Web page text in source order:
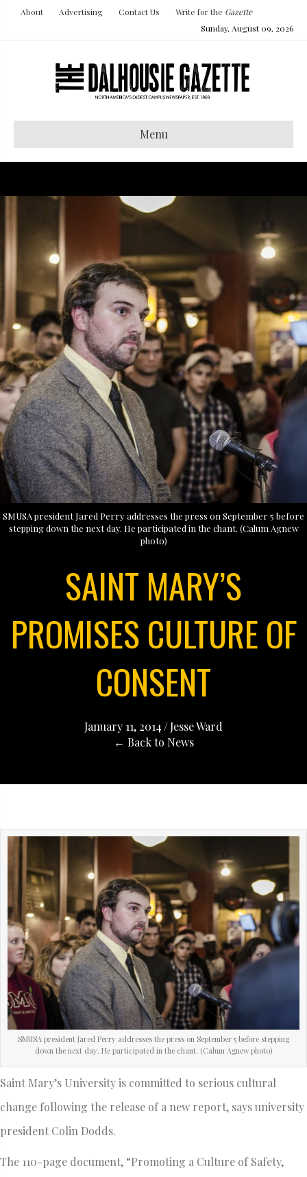
About Advertising Contact Us Write for the Gazette
Sunday, August 09, 2026
Menu
SMUSA president Jared Perry addresses the press on September 5 before
stepping down the next day. He participated in the chant. (Calum Agnew
photo)
SAINT MARY’S
PROMISES CULTURE OF
CONSENT
January 11, 2014 /Jesse Ward
← Back to News
SMUSA president Jared Perry addresses the press on September 5 before stepping
down the next day. He participated in the chant. (Calum Agnew photo)
Saint Mary’s University is committed to serious cultural
change following the release of a new report, says university
president Colin Dodds.
The 110-page document, “Promoting a Culture of Safety,